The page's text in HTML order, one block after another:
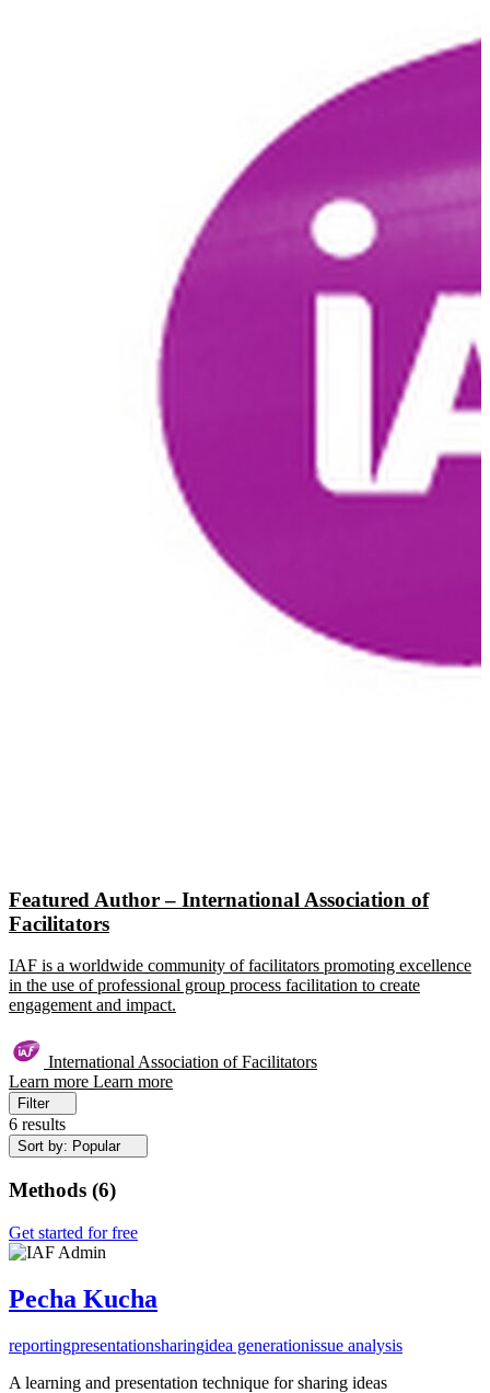
Featured Author – International Association of
Facilitators
IAF is a worldwide community of facilitators promoting excellence
in the use of professional group process facilitation to create
engagement and impact.
International Association of Facilitators
Learn more Learn more
Filter
6 results
Sort by: Popular
Methods (6)
Get started for free
Pecha Kucha
reportingpresentationsharingidea generationissue analysis
A learning and presentation technique for sharing ideas